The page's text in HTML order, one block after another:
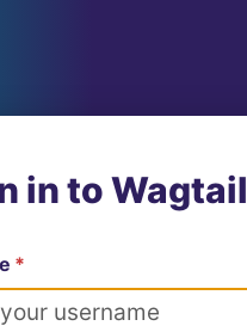
in to Wagtail
*